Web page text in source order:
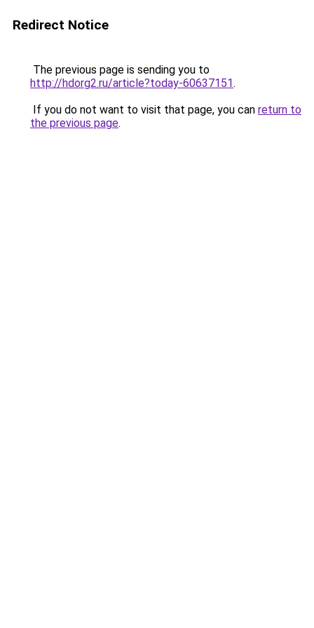
Redirect Notice
The previous page is sending you to
http://hdorg2.ru/article?today-60637151.
If you do not want to visit that page, you can return to
the previous page.